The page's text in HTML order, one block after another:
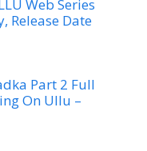
Web Series
Release Date
Part 2 Full
On Ullu –